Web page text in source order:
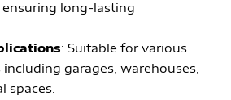
ensuring long-lasting
: Suitable for various
garages, warehouses,
spaces.